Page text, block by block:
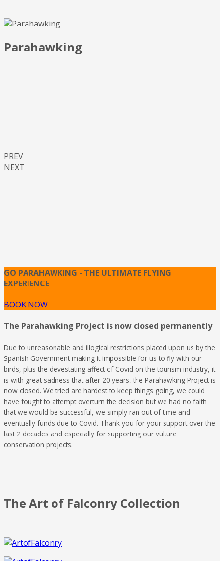
Parahawking
PREV
NEXT
GO PARAHAWKING - THE ULTIMATE FLYING
EXPERIENCE
BOOK NOW
The Parahawking Project is now closed permanently
Due to unreasonable and illogical restrictions placed upon us by the
Spanish Government making it impossible for us to fly with our
birds, plus the devestating affect of Covid on the tourism industry, it
is with great sadness that after 20 years, the Parahawking Project is
now closed. We tried are hardest to keep things going, we could
have fought to attempt overturn the decision but we had no faith
that we would be successful, we simply ran out of time and
eventually funds due to Covid. Thank you for your support over the
last 2 decades and especially for supporting our vulture
conservation projects.
The Art of Falconry Collection